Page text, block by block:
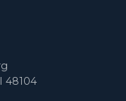
48104